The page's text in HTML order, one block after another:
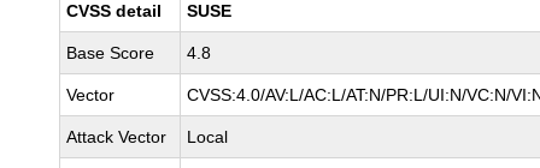
CVSS detail SUSE
Base Score 4.8
Vector CVSS:4.0/AV:L/AC:L/AT:N/PR:L/UI:N/VC:N/
Attack Vector Local